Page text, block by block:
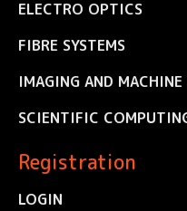
ELECTRO OPTICS
FIBRE SYSTEMS
IMAGING AND
SCIENTIFIC
Registration
LOGIN